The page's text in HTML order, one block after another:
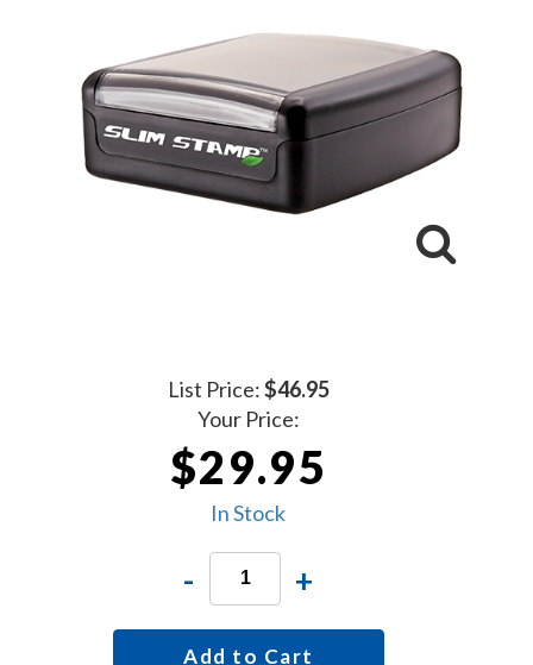
List Price:$46.95
Your Price:
$29.95
In Stock
- +
Add to Cart